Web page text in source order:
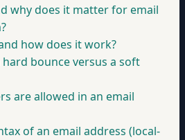
why does it matter for email
how does it work?
hard bounce versus a soft
are allowed in an email
of an email address (local-